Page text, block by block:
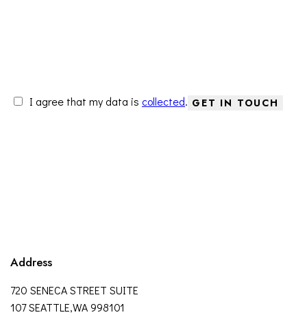
I agree that my data is collected.
Address
720 SENECA STREET SUITE
107 SEATTLE,WA 998101